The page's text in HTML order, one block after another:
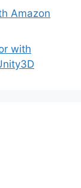
Amazon
with